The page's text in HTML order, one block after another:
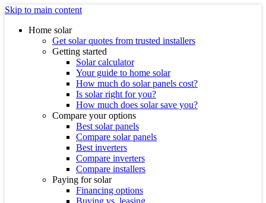
Skip to main content
Home solar
Get solar quotes from trusted installers
Getting started
Solar calculator
Your guide to home solar
How much do solar panels cost?
Is solar right for you?
How much does solar save you?
Compare your options
Best solar panels
Compare solar panels
Best inverters
Compare inverters
Compare installers
Paying for solar
Financing options
Buying vs. leasing